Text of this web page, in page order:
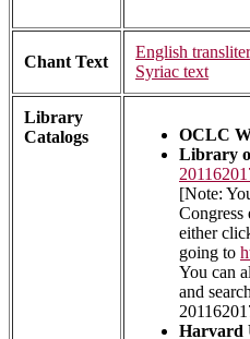
Chant Text
English
Syriac text
Library
Catalogs
OCLC
Library
[Note:
either
going to
You can
and
Harvard